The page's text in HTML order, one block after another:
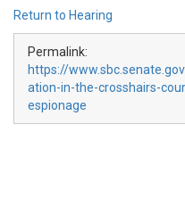
Return to Hearing
Permalink:
https://
ation-in-the-crosshairs-
espionage